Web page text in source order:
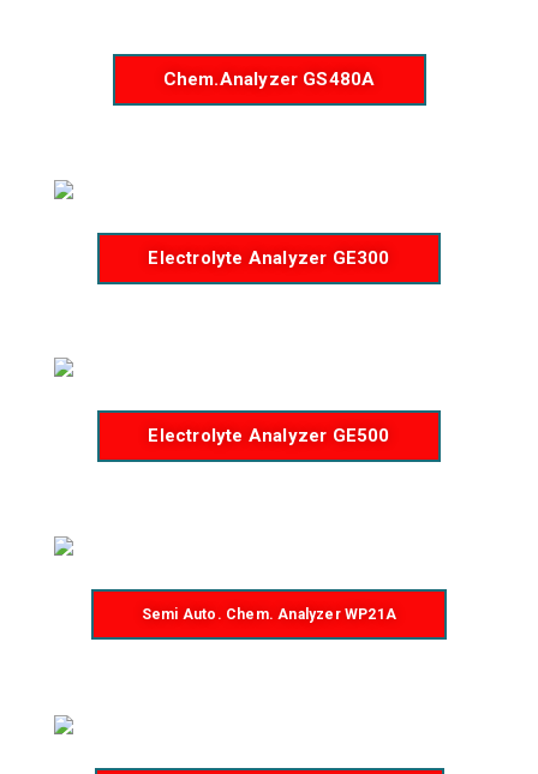
Chem.Analyzer GS480A
Electrolyte Analyzer GE300
Electrolyte Analyzer GE500
Semi Auto. Chem. Analyzer WP21A